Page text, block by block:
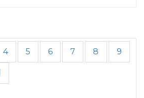
4 5 6 7 8 9